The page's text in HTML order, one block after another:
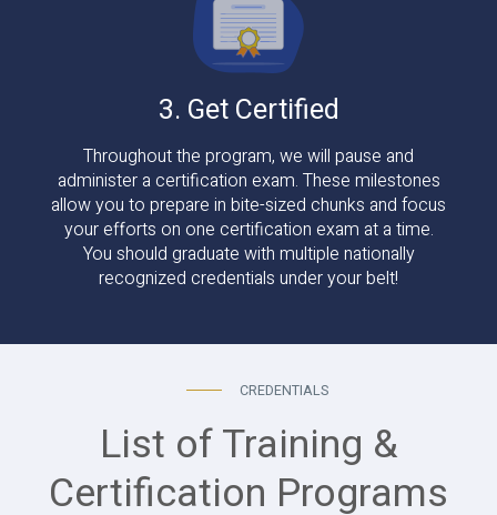
3. Get Certified
Throughout the program, we will pause and
administer a certification exam. These milestones
allow you to prepare in bite-sized chunks and focus
your efforts on one certification exam at a time.
You should graduate with multiple nationally
recognized credentials under your belt!
CREDENTIALS
List of Training &
Certification Programs